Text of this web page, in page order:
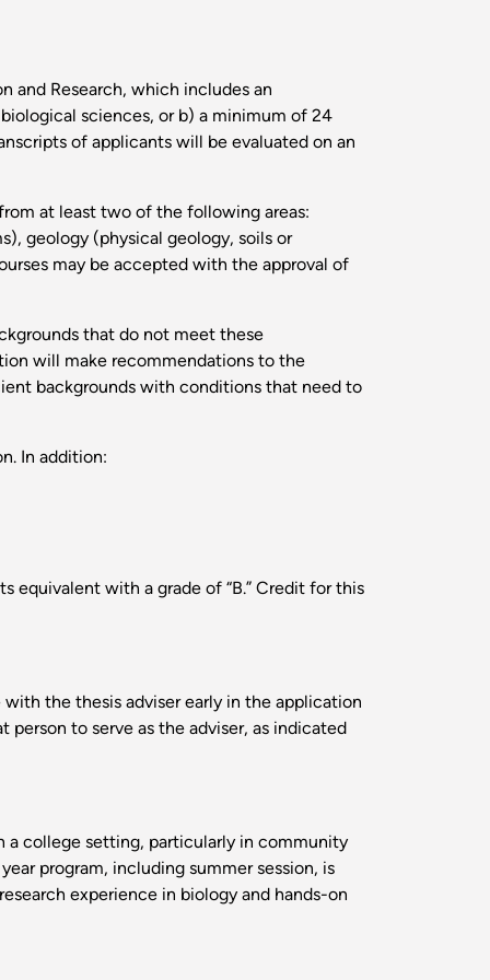
and Research, which includes an
sciences, or b) a minimum of 24
of applicants will be evaluated on an
at least two of the following areas:
geology (physical geology, soils or
may be accepted with the approval of
that do not meet these
will make recommendations to the
backgrounds with conditions that need to
In addition:
equivalent with a grade of “B.” Credit for this
the thesis adviser early in the application
to serve as the adviser, as indicated
a college setting, particularly in community
program, including summer session, is
experience in biology and hands-on